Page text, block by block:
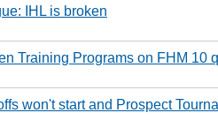
IHL is broken
Training Programs on FHM 10
won't start and Prospect